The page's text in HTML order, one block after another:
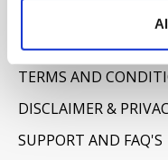
ABOUT US
TERMS AND
DISCLAIMER &
SUPPORT AND FAQ'S